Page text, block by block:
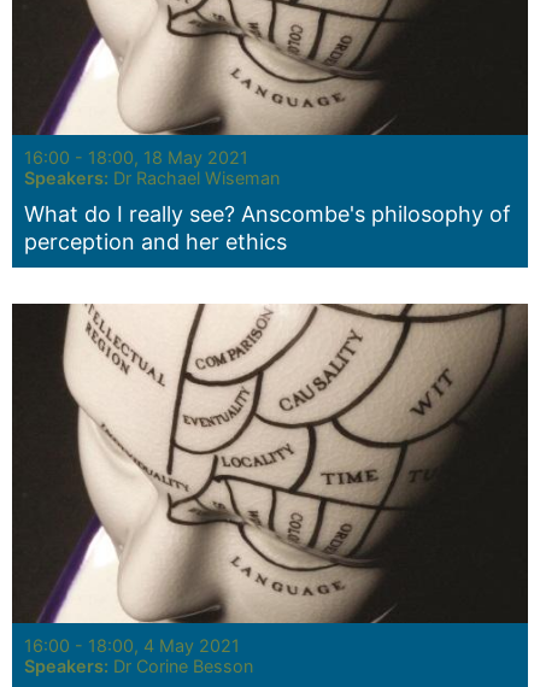
Seminar:
16:00 - 18:00, 18 May 2021
Speakers: Dr Rachael Wiseman
What do I really see? Anscombe's philosophy of
perception and her ethics
Seminar:
16:00 - 18:00, 4 May 2021
Speakers: Dr Corine Besson